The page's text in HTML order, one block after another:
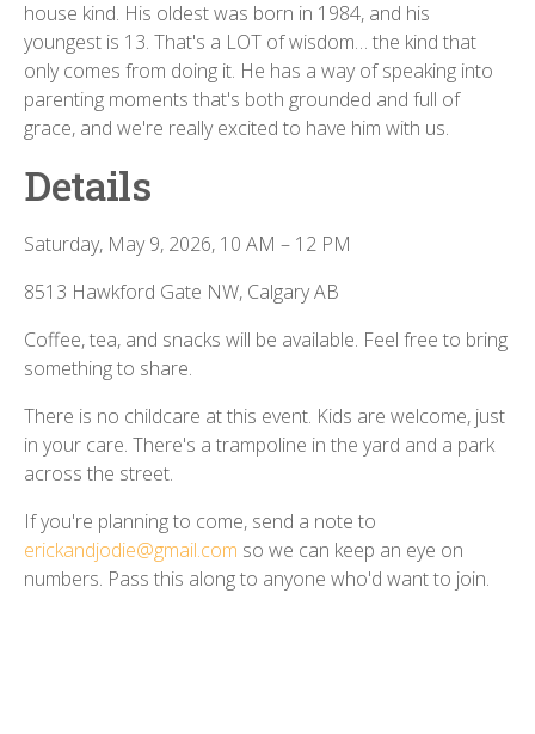
house kind. His oldest was born in 1984, and his
youngest is 13. That's a LOT of wisdom… the kind that
only comes from doing it. He has a way of speaking into
parenting moments that's both grounded and full of
grace, and we're really excited to have him with us.
Details
Saturday, May 9, 2026, 10 AM – 12 PM
8513 Hawkford Gate NW, Calgary AB
Coffee, tea, and snacks will be available. Feel free to bring
something to share.
There is no childcare at this event. Kids are welcome, just
in your care. There's a trampoline in the yard and a park
across the street.
If you're planning to come, send a note to
erickandjodie@gmail.com so we can keep an eye on
numbers. Pass this along to anyone who'd want to join.